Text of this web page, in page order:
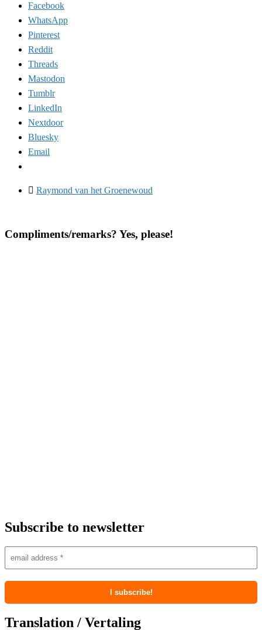
Facebook
WhatsApp
Pinterest
Reddit
Threads
Mastodon
Tumblr
LinkedIn
Nextdoor
Bluesky
Email
Raymond van het Groenewoud
Compliments/remarks? Yes, please!
Subscribe to newsletter
Translation / Vertaling